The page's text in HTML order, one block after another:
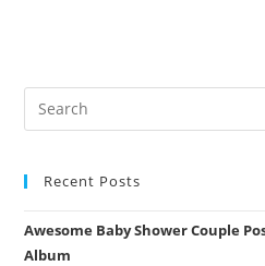
Recent Posts
Awesome Baby Shower Couple
Album